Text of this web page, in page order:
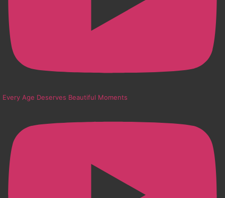
Every Age Deserves Beautiful Moments